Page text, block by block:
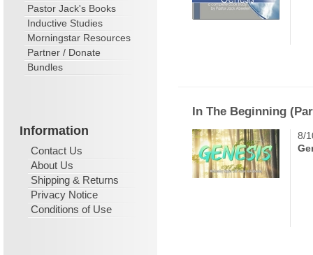
Pastor Jack's Books
Inductive Studies
Morningstar Resources
Partner / Donate
Bundles
Information
Contact Us
About Us
Shipping & Returns
Privacy Notice
Conditions of Use
In The Beginning
8/